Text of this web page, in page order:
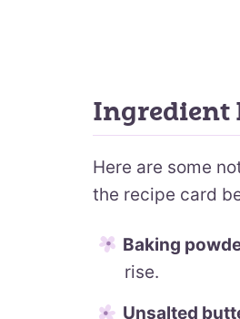
Ingredient
Here are some
the recipe card
Baking
rise.
Unsalted